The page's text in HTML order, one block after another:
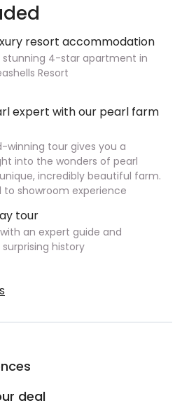
resort accommodation
stunning 4-star apartment in
Resort
expert with our pearl farm
winning tour gives you a
into the wonders of pearl
incredibly beautiful farm.
to showroom experience
tour
an expert guide and
history
deal